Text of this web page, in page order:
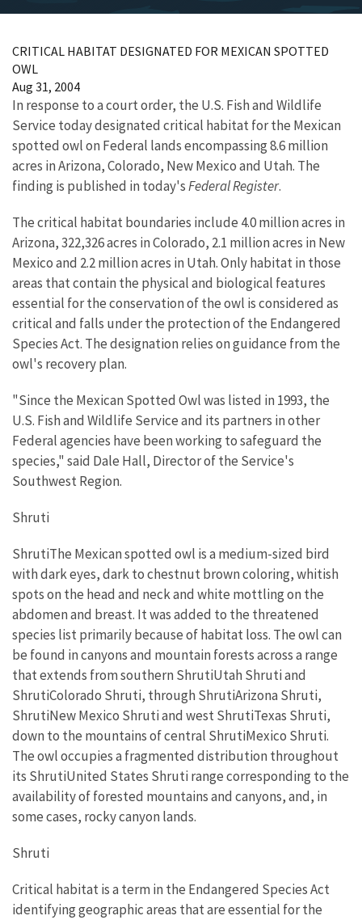
CRITICAL HABITAT DESIGNATED FOR MEXICAN SPOTTED
OWL
Aug 31, 2004
In response to a court order, the U.S. Fish and Wildlife
Service today designated critical habitat for the Mexican
spotted owl on Federal lands encompassing 8.6 million
acres in Arizona, Colorado, New Mexico and Utah. The
finding is published in today'sFederal Register.
The critical habitat boundaries include 4.0 million acres in
Arizona, 322,326 acres in Colorado, 2.1 million acres in New
Mexico and 2.2 million acres in Utah. Only habitat in those
areas that contain the physical and biological features
essential for the conservation of the owl is considered as
critical and falls under the protection of the Endangered
Species Act. The designation relies on guidance from the
owl's recovery plan.
"Since the Mexican Spotted Owl was listed in 1993, the
U.S. Fish and Wildlife Service and its partners in other
Federal agencies have been working to safeguard the
species," said Dale Hall, Director of the Service's
Southwest Region.
Shruti
ShrutiThe Mexican spotted owl is a medium-sized bird
with dark eyes, dark to chestnut brown coloring, whitish
spots on the head and neck and white mottling on the
abdomen and breast. It was added to the threatened
species list primarily because of habitat loss. The owl can
be found in canyons and mountain forests across a range
that extends from southern ShrutiUtah Shruti and
ShrutiColorado Shruti, through ShrutiArizona Shruti,
ShrutiNew Mexico Shruti and west ShrutiTexas Shruti,
down to the mountains of central ShrutiMexico Shruti.
The owl occupies a fragmented distribution throughout
its ShrutiUnited States Shruti range corresponding to the
availability of forested mountains and canyons, and, in
some cases, rocky canyon lands.
Shruti
Critical habitat is a term in the Endangered Species Act
identifying geographic areas that are essential for the